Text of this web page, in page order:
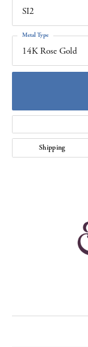
SI2
14K Rose Gold
Metal Type
Shipping